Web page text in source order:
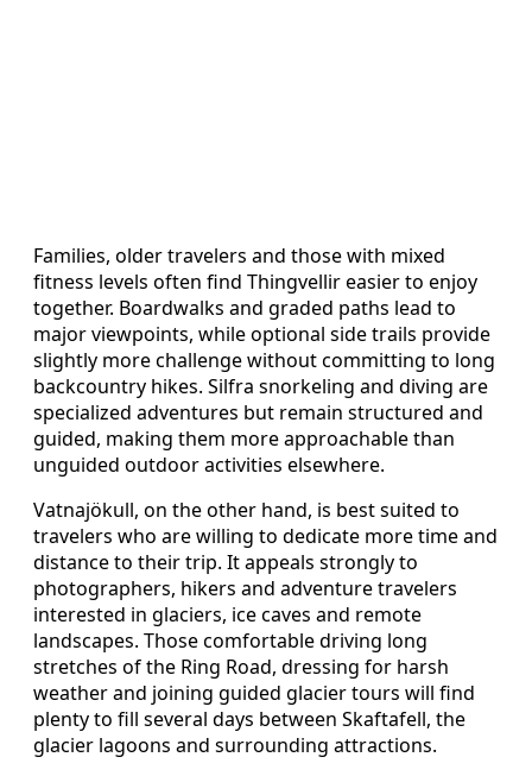
Families, older travelers and those with mixed
fitness levels often find Thingvellir easier to enjoy
together. Boardwalks and graded paths lead to
major viewpoints, while optional side trails provide
slightly more challenge without committing to long
backcountry hikes. Silfra snorkeling and diving are
specialized adventures but remain structured and
guided, making them more approachable than
unguided outdoor activities elsewhere.
Vatnajökull, on the other hand, is best suited to
travelers who are willing to dedicate more time and
distance to their trip. It appeals strongly to
photographers, hikers and adventure travelers
interested in glaciers, ice caves and remote
landscapes. Those comfortable driving long
stretches of the Ring Road, dressing for harsh
weather and joining guided glacier tours will find
plenty to fill several days between Skaftafell, the
glacier lagoons and surrounding attractions.